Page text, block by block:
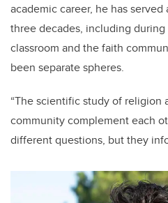
academic career, he has
three decades, including
classroom and the faith
been separate spheres.
“The scientific study of religion
community complement each
different questions, but they